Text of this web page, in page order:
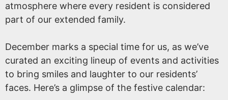
atmosphere where every resident is considered
part of our extended family.
December marks a special time for us, as we’ve
curated an exciting lineup of events and activities
to bring smiles and laughter to our residents’
faces. Here’s a glimpse of the festive calendar: